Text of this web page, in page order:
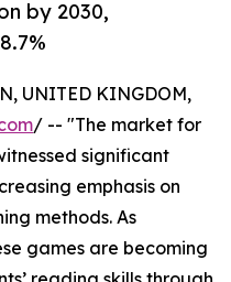
by 2030,
UNITED KINGDOM,
/ -- "The market for
significant
emphasis on
methods. As
games are becoming